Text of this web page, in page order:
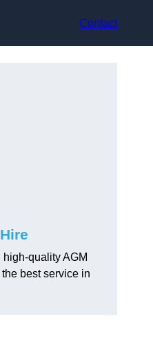
Contact
quality AGM
best service in